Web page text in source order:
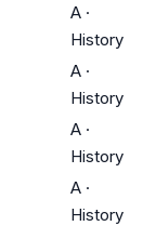
A ·
History
A ·
History
A ·
History
A ·
History